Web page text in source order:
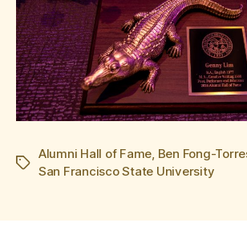
Tags
Alumni Hall of Fame, Ben Fong-
San Francisco State University